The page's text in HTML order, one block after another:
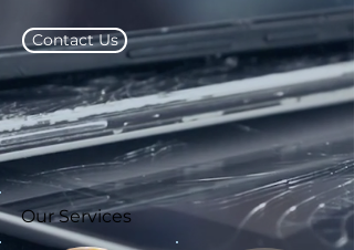
Contact Us
Our Services